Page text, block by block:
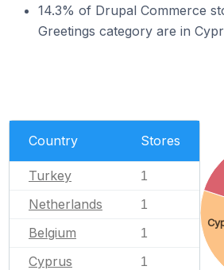
14.3% of Drupal Commerce
Greetings category are in
Country Stores
Turkey 1
Netherlands 1
Belgium 1
Cyprus 1